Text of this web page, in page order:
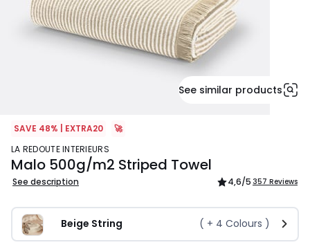
See similar products
SAVE 48% | EXTRA20
🚀
LA REDOUTE INTERIEURS
Malo 500g/m2 Striped Towel
See description 4,6/5 357 Reviews
Beige String ( + 4 Colours )